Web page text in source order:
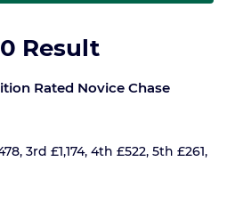
Result
Rated Novice Chase
3rd £1,174, 4th £522, 5th £261,